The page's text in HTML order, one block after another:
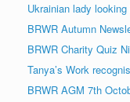
Ukrainian lady
BRWR Autumn
BRWR Charity Quiz
Tanya’s Work
BRWR AGM 7th